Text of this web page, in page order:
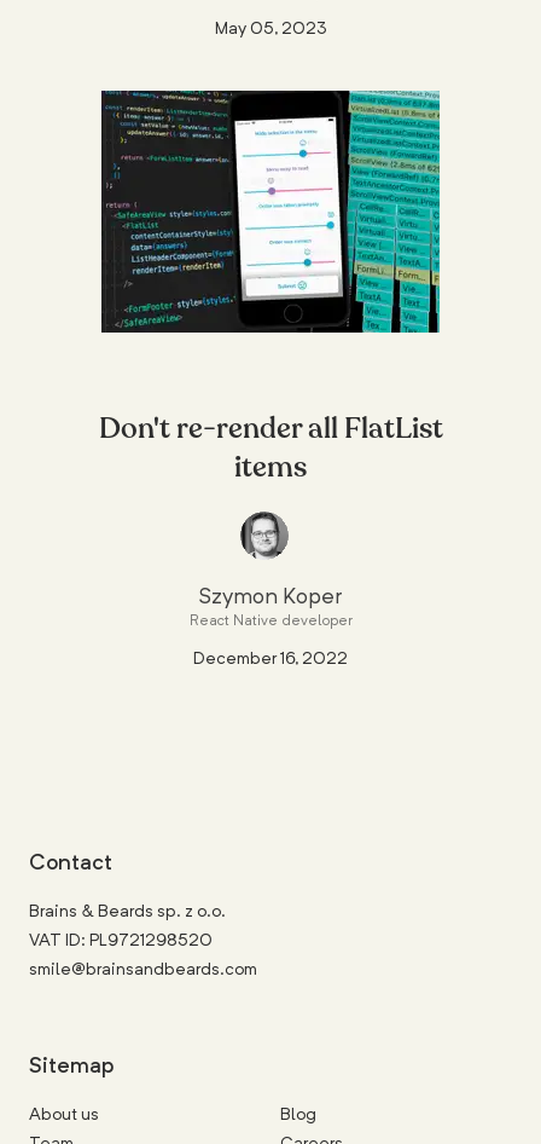
May 05, 2023
Don't re-render all FlatList
items
Szymon Koper
React Native developer
December 16, 2022
Contact
Brains & Beards sp. z o.o.
VAT ID: PL9721298520
smile@brainsandbeards.com
Sitemap
About us
Blog